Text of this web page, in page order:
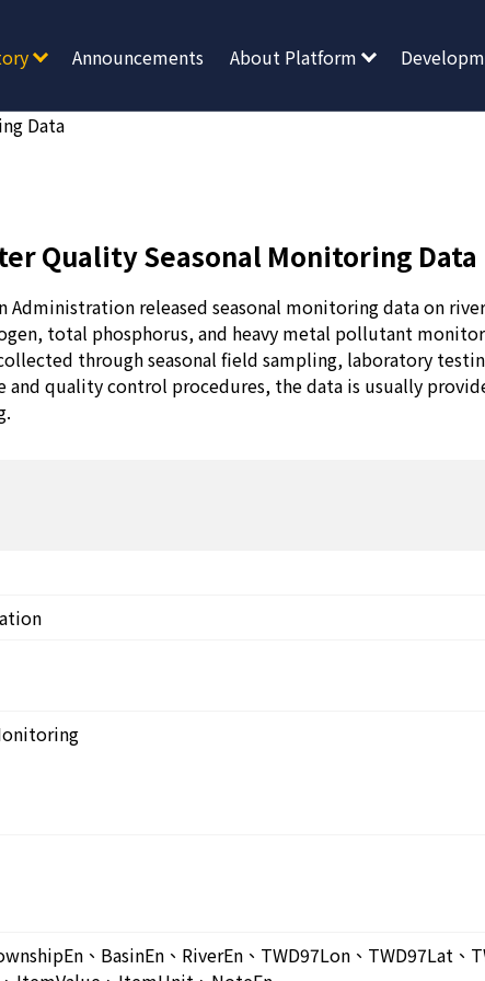
Announcements About Platform
Data
Quality Seasonal Monitoring Data
Administration released seasonal monitoring data on
total phosphorus, and heavy metal pollutant
through seasonal field sampling, laboratory
and quality control procedures, the data is usually
、BasinEn、RiverEn、TWD97Lon、TWD97Lat、